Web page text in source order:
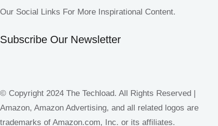
Our Social Links For More Inspirational Content.
Subscribe Our Newsletter
© Copyright 2024 The Techload. All Rights Reserved |
Amazon, Amazon Advertising, and all related logos are
trademarks of Amazon.com, Inc. or its affiliates.